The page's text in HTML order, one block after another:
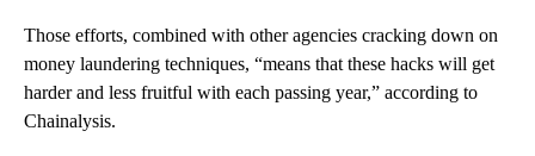
Those efforts, combined with other agencies cracking down on
money laundering techniques, “means that these hacks will get
harder and less fruitful with each passing year,” according to
Chainalysis.